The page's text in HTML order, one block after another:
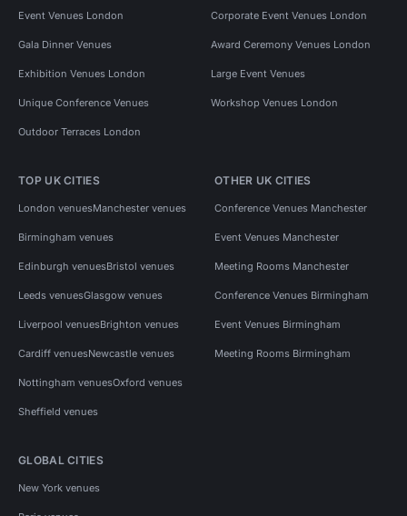
Event Venues London Corporate Event Venues London
Gala Dinner Venues Award Ceremony Venues London
Exhibition Venues London Large Event Venues
Unique Conference Venues Workshop Venues London
Outdoor Terraces London
TOP UK CITIES
London venuesManchester venues
Birmingham venues
Edinburgh venuesBristol venues
Leeds venuesGlasgow venues
Liverpool venuesBrighton venues
Cardiff venuesNewcastle venues
Nottingham venuesOxford venues
Sheffield venues
OTHER UK CITIES
Conference Venues Manchester
Event Venues Manchester
Meeting Rooms Manchester
Conference Venues Birmingham
Event Venues Birmingham
Meeting Rooms Birmingham
GLOBAL CITIES
New York venues